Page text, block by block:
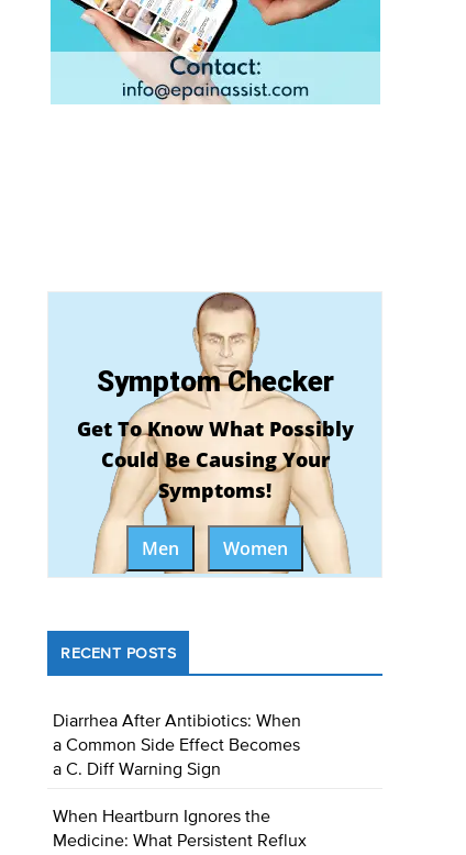
Symptom Checker
Get To Know What Possibly
Could Be Causing Your
Symptoms!
Men Women
RECENT POSTS
Diarrhea After Antibiotics: When
a Common Side Effect Becomes
a C. Diff Warning Sign
When Heartburn Ignores the
Medicine: What Persistent Reflux